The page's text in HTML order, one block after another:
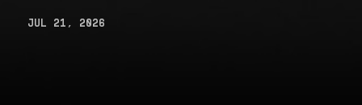
JUL 21, 2026